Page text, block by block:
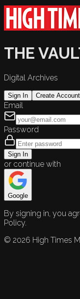
THE
Digital Archives
Sign In Create Account
Email
Password
Sign In
or continue with
Google
By signing in, you
Policy.
© 2026 High Times